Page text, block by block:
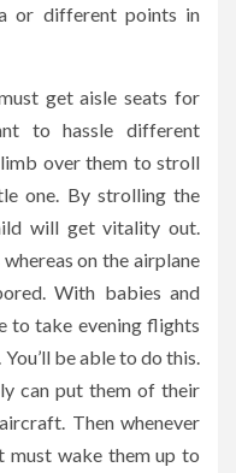
or different points in
get aisle seats for
to hassle different
over them to stroll
one. By strolling the
will get vitality out.
on the airplane
With babies and
to take evening flights
be able to do this.
can put them of their
Then whenever
must wake them up to